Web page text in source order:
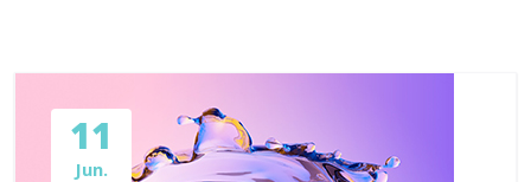
11
Jun.